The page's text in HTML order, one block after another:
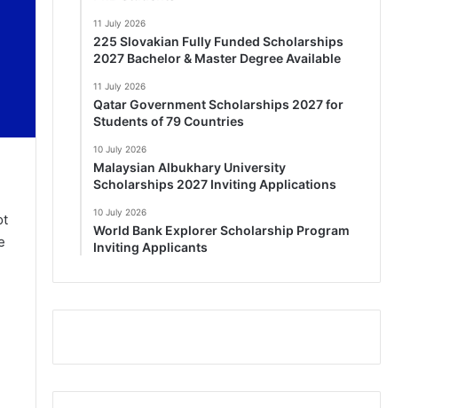
11 July 2026
225 Slovakian Fully Funded Scholarships
2027 Bachelor & Master Degree Available
11 July 2026
Qatar Government Scholarships 2027 for
Students of 79 Countries
10 July 2026
Malaysian Albukhary University
Scholarships 2027 Inviting Applications
10 July 2026
World Bank Explorer Scholarship Program
Inviting Applicants